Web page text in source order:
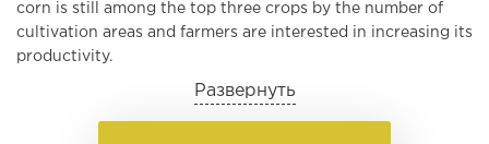
corn is still among the top three crops by the number of
cultivation areas and farmers are interested in increasing its
productivity.
Развернуть